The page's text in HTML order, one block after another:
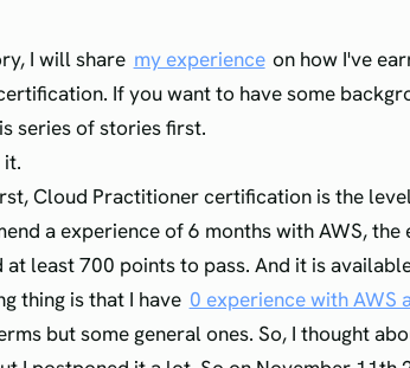
I will share my experience on how I've
If you want to have some
series of stories first.
it.
Cloud Practitioner certification is the
a experience of 6 months with AWS, the
at least 700 points to pass. And it is
thing is that I have 0 experience with AWS
but some general ones. So, I thought